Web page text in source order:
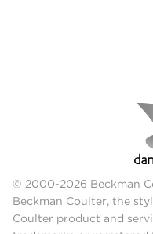
© 2000-2026 Beckman
Beckman Coulter, the
Coulter product and